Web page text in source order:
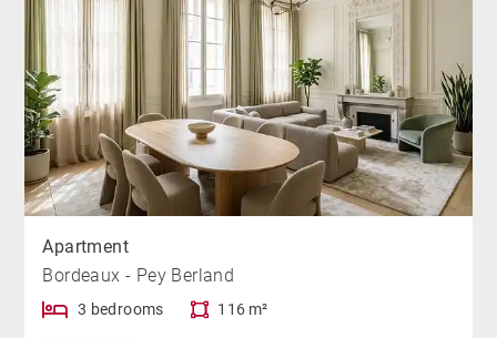
Apartment
Bordeaux - Pey Berland
3 bedrooms 116 m²